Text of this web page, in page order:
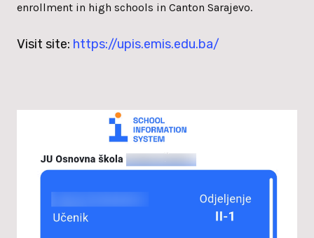
enrollment in high schools in Canton Sarajevo.
Visit site: https://upis.emis.edu.ba/